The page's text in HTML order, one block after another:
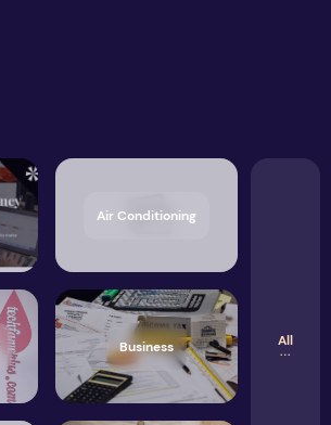
Air Conditioning
Business All